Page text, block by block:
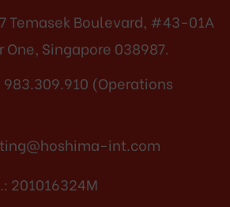
Temasek Boulevard, #43-01A
One, Singapore 038987.
(Operations
int.com
201016324M